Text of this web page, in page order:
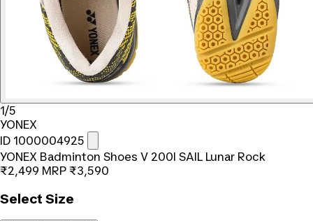
1/5
YONEX
ID 1000004925
YONEX Badminton Shoes V 200I SAIL Lunar Rock
₹2,499 MRP ₹3,590
Select Size